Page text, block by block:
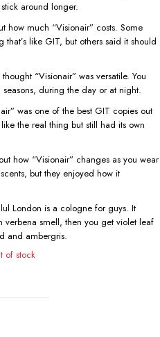
around longer.
how much “Visionair” costs. Some
like GIT, but others said it should
“Visionair” was versatile. You
during the day or at night.
was one of the best GIT copies out
the real thing but still had its own
how “Visionair” changes as you wear
but they enjoyed how it
London is a cologne for guys. It
verbena smell, then you get violet leaf
and ambergris.
of stock